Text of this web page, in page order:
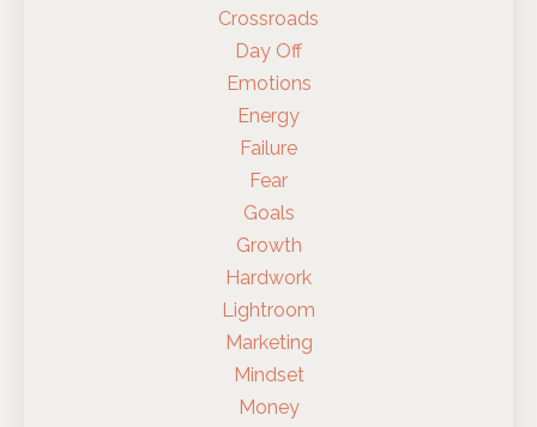
Crossroads
Day Off
Emotions
Energy
Failure
Fear
Goals
Growth
Hardwork
Lightroom
Marketing
Mindset
Money